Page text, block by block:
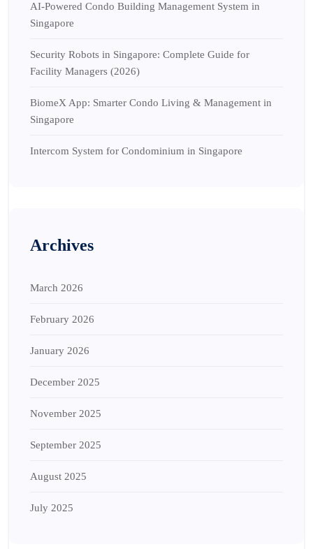
AI-Powered Condo Building Management System in
Singapore
Security Robots in Singapore: Complete Guide for
Facility Managers (2026)
BiomeX App: Smarter Condo Living & Management in
Singapore
Intercom System for Condominium in Singapore
Archives
March 2026
February 2026
January 2026
December 2025
November 2025
September 2025
August 2025
July 2025